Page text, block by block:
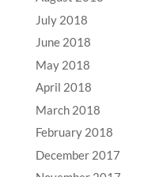
July 2018
June 2018
May 2018
April 2018
March 2018
February 2018
December 2017